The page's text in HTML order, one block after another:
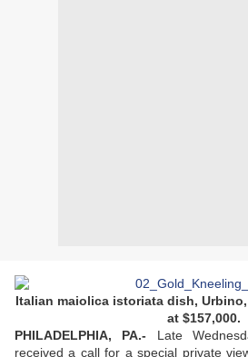
Italian maiolica istoriata dish,
at $157,000.
PHILADELPHIA, PA.- Late
received a call for a special private